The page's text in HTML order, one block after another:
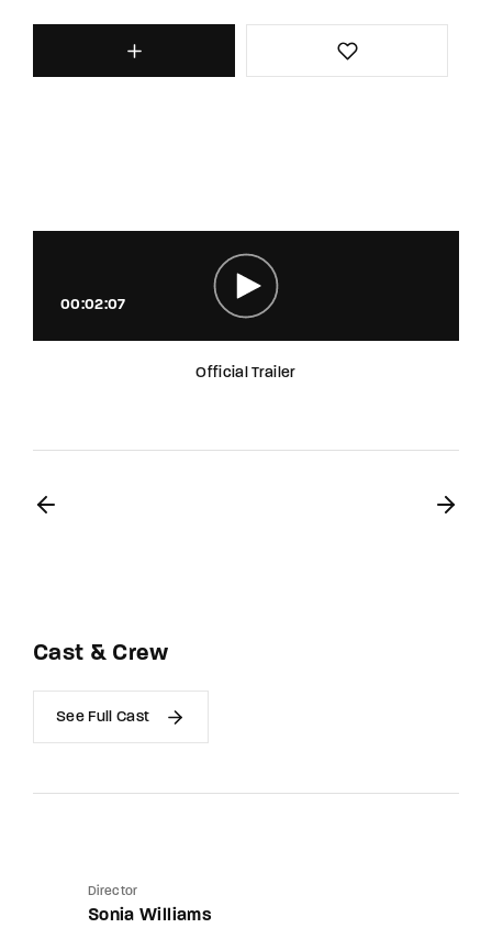
00:02:07
Official Trailer
Cast & Crew
See Full Cast
Director
Sonia Williams